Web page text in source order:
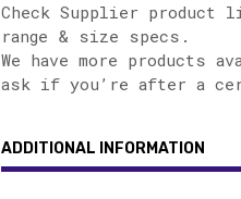
Check Supplier
range & size specs.
We have more products
ask if you’re after a
ADDITIONAL INFORMATION